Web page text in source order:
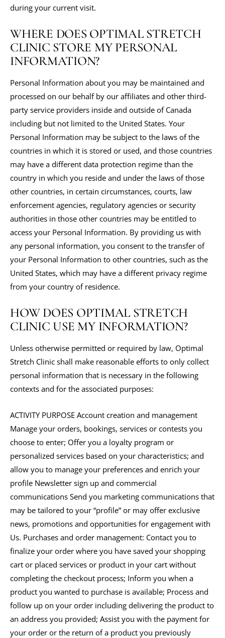
during your current visit.
WHERE DOES OPTIMAL STRETCH
CLINIC STORE MY PERSONAL
INFORMATION?
Personal Information about you may be maintained and
processed on our behalf by our affiliates and other third-
party service providers inside and outside of Canada
including but not limited to the United States. Your
Personal Information may be subject to the laws of the
countries in which it is stored or used, and those countries
may have a different data protection regime than the
country in which you reside and under the laws of those
other countries, in certain circumstances, courts, law
enforcement agencies, regulatory agencies or security
authorities in those other countries may be entitled to
access your Personal Information. By providing us with
any personal information, you consent to the transfer of
your Personal Information to other countries, such as the
United States, which may have a different privacy regime
from your country of residence.
HOW DOES OPTIMAL STRETCH
CLINIC USE MY INFORMATION?
Unless otherwise permitted or required by law, Optimal
Stretch Clinic shall make reasonable efforts to only collect
personal information that is necessary in the following
contexts and for the associated purposes:
ACTIVITY PURPOSE Account creation and management
Manage your orders, bookings, services or contests you
choose to enter; Offer you a loyalty program or
personalized services based on your characteristics; and
allow you to manage your preferences and enrich your
profile Newsletter sign up and commercial
communications Send you marketing communications that
may be tailored to your “profile” or may offer exclusive
news, promotions and opportunities for engagement with
Us. Purchases and order management: Contact you to
finalize your order where you have saved your shopping
cart or placed services or product in your cart without
completing the checkout process; Inform you when a
product you wanted to purchase is available; Process and
follow up on your order including delivering the product to
an address you provided; Assist you with the payment for
your order or the return of a product you previously